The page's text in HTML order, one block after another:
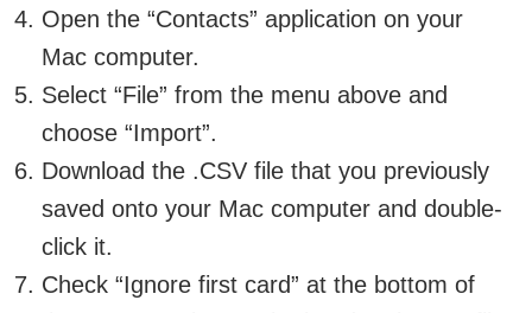
Open the “Contacts” application on your
Mac computer.
Select “File” from the menu above and
choose “Import”.
Download the .CSV file that you previously
saved onto your Mac computer and double-
click it.
Check “Ignore first card” at the bottom of